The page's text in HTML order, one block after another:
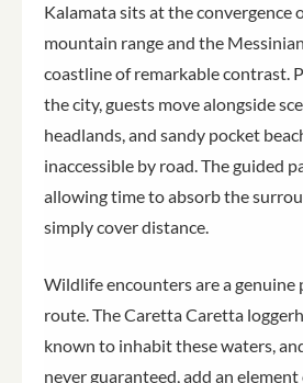
Kalamata sits at the convergence
mountain range and the
coastline of remarkable contrast.
the city, guests move alongside
headlands, and sandy pocket
inaccessible by road. The guided
allowing time to absorb the
simply cover distance.
Wildlife encounters are a
route. The Caretta Caretta
known to inhabit these waters,
never guaranteed, add an